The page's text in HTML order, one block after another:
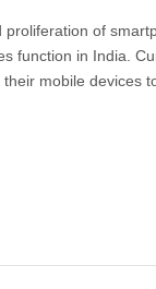
proliferation of
function in India.
their mobile devices